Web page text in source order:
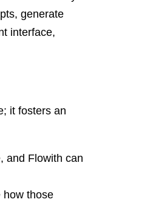
generate
interface,
it fosters an
and Flowith can
how those